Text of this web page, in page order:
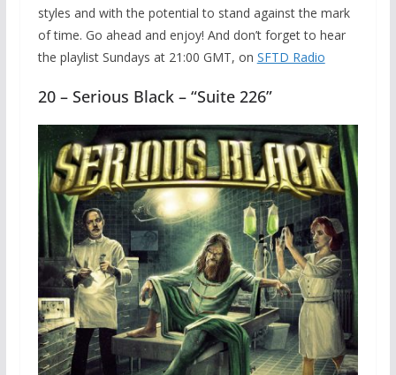
styles and with the potential to stand against the mark
of time. Go ahead and enjoy! And don’t forget to hear
the playlist Sundays at 21:00 GMT, on SFTD Radio
20 – Serious Black – “Suite 226”